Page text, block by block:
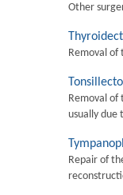
Other
Removal
Removal
usually due
Repair of